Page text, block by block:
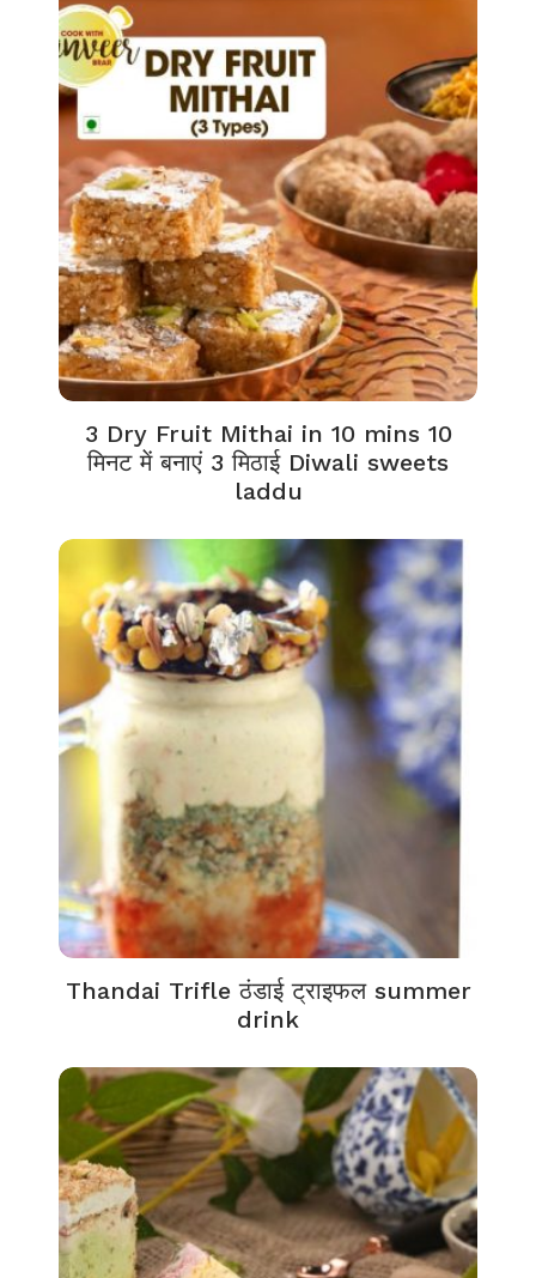
3 Dry Fruit Mithai in 10 mins 10
मिनट में बनाएं 3 मिठाई Diwali sweets
laddu
Thandai Trifle ठंडाई ट्राइफल summer
drink